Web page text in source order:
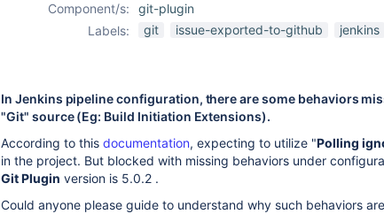
Component/s:
git-plugin
Labels:
git issue-exported-to-github jenkins
In Jenkins pipeline configuration, there are some behaviors
"Git" source (Eg: Build Initiation Extensions).
According to this documentation, expecting to utilize "Polling
in the project. But blocked with missing behaviors under
Git Plugin version is 5.0.2 .
Could anyone please guide to understand why such behaviors